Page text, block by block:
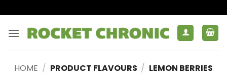
to
content
HOME / PRODUCT FLAVOURS / LEMON BERRIES